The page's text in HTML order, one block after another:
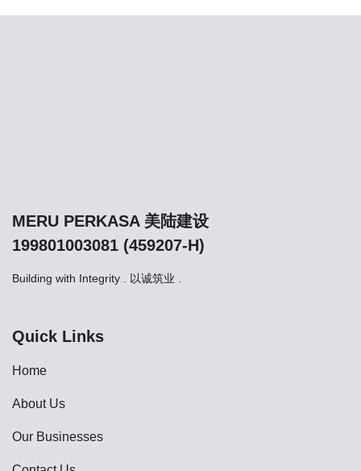
MERU PERKASA 美陆建设
199801003081 (459207-H)
Building with Integrity . 以诚筑业 .
Quick Links
Home
About Us
Our Businesses